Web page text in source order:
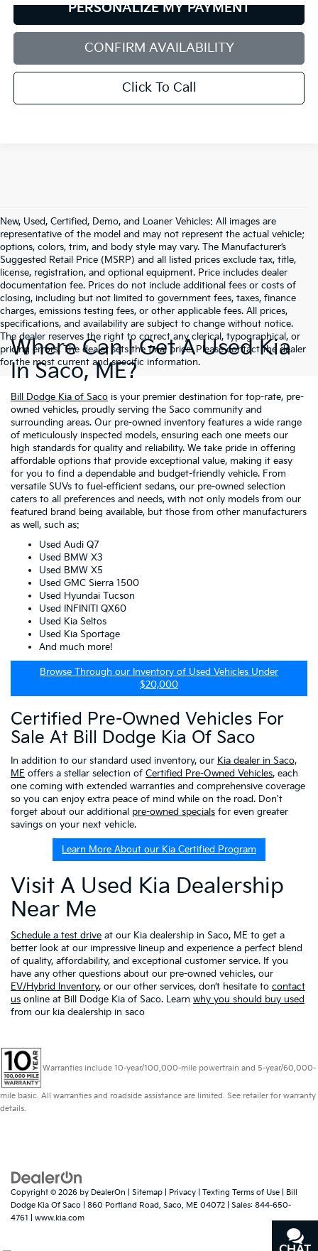
PERSONALIZE MY PAYMENT
CONFIRM AVAILABILITY
Click To Call
New, Used, Certified, Demo, and Loaner Vehicles: All images are
representative of the model and may not represent the actual vehicle;
options, colors, trim, and body style may vary. The Manufacturer’s
Suggested Retail Price (MSRP) and all listed prices exclude tax, title,
license, registration, and optional equipment. Price includes dealer
documentation fee. Prices do not include additional fees or costs of
closing, including but not limited to government fees, taxes, finance
charges, emissions testing fees, or other applicable fees. All prices,
specifications, and availability are subject to change without notice.
The dealer reserves the right to correct any clerical, typographical, or
pricing errors. The dealer sets the final price. Please contact the dealer
for the most current and specific information.
Where Can I Get A Used Kia
In Saco, ME?
Bill Dodge Kia of Saco is your premier destination for top-rate, pre-
owned vehicles, proudly serving the Saco community and
surrounding areas. Our pre-owned inventory features a wide range
of meticulously inspected models, ensuring each one meets our
high standards for quality and reliability. We take pride in offering
affordable options that provide exceptional value, making it easy
for you to find a dependable and budget-friendly vehicle. From
versatile SUVs to fuel-efficient sedans, our pre-owned selection
caters to all preferences and needs, with not only models from our
featured brand being available, but those from other manufacturers
as well, such as:
Used Audi Q7
Used BMW X3
Used BMW X5
Used GMC Sierra 1500
Used Hyundai Tucson
Used INFINITI QX60
Used Kia Seltos
Used Kia Sportage
And much more!
Browse Through our Inventory of Used Vehicles Under
$20,000
Certified Pre-Owned Vehicles For
Sale At Bill Dodge Kia Of Saco
In addition to our standard used inventory, our Kia dealer in Saco,
ME offers a stellar selection of Certified Pre-Owned Vehicles, each
one coming with extended warranties and comprehensive coverage
so you can enjoy extra peace of mind while on the road. Don't
forget about our additional pre-owned specials for even greater
savings on your next vehicle.
Learn More About our Kia Certified Program
Visit A Used Kia Dealership
Near Me
Schedule a test drive at our Kia dealership in Saco, ME to get a
better look at our impressive lineup and experience a perfect blend
of quality, affordability, and exceptional customer service. If you
have any other questions about our pre-owned vehicles, our
EV/Hybrid Inventory, or our other services, don’t hesitate to contact
us online at Bill Dodge Kia of Saco. Learn why you should buy used
from our kia dealership in saco
Warranties include 10-year/100,000-mile powertrain and 5-year/60,000-
mile basic. All warranties and roadside assistance are limited. See retailer for warranty
details.
Copyright © 2026 by DealerOn Sitemap Privacy Texting Terms of Use | Bill
Dodge Kia Of Saco
860 Portland Road, Saco, ME 04072 | Sales: 844-650-
4761
www.kia.com